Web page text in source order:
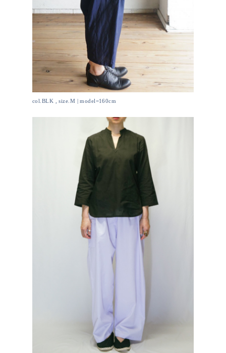
col.BLK , size.M | model=160cm